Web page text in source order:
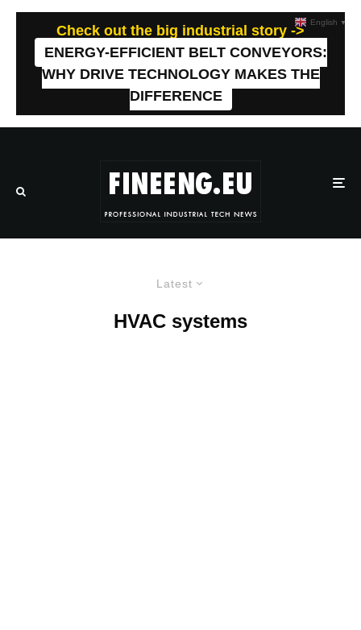
Check out the big industrial story ->
ENERGY-EFFICIENT BELT CONVEYORS:
WHY DRIVE TECHNOLOGY MAKES THE
DIFFERENCE
Latest
HVAC systems
English ▼